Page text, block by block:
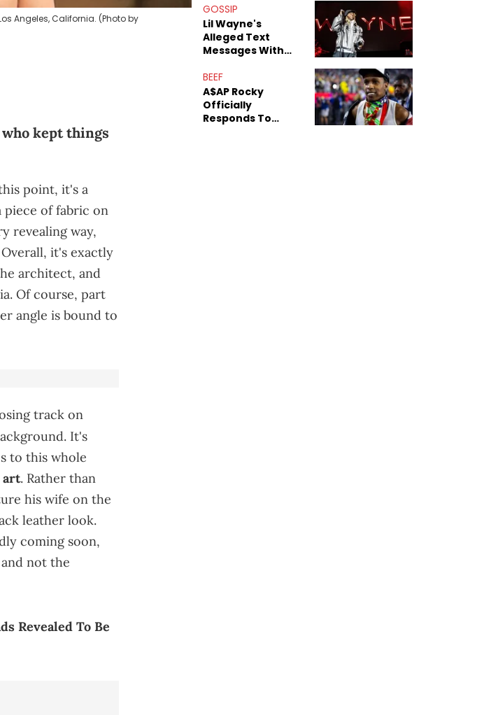
Angeles, California. (Photo by
kept things
point, it's a
piece of fabric on
revealing way,
it's exactly
architect, and
Of course, part
angle is bound to
track on
It's
to this whole
art. Rather than
his wife on the
leather look.
coming soon,
not the
Revealed To Be
Sex Tapes Leak
Online
GOSSIP
Lil Wayne's
Alleged Text
Messages With
Mom" Star Leak
Online
BEEF
A$AP Rocky
Officially
Responds To